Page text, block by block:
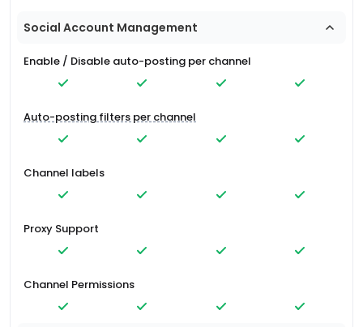
Social Account Management
Enable / Disable auto-posting per channel
Auto-posting filters per channel
Channel labels
Proxy Support
Channel Permissions